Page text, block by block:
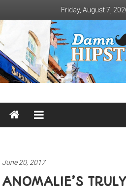
content
Friday, August 7,
Damn
Hipster
June 20, 2017
ANOMALIE’S